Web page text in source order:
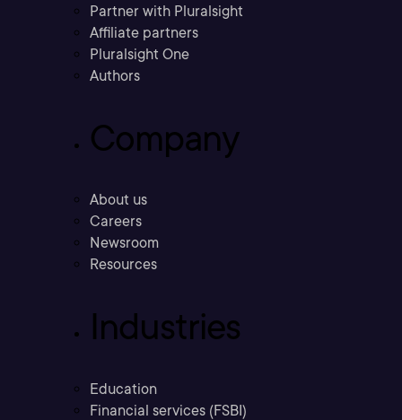
Partner with Pluralsight
Affiliate partners
Pluralsight One
Authors
Company
About us
Careers
Newsroom
Resources
Industries
Education
Financial services (FSBI)